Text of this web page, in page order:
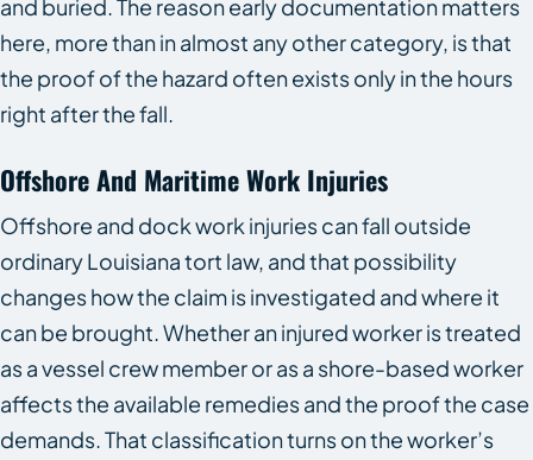
and buried. The reason early documentation matters
here, more than in almost any other category, is that
the proof of the hazard often exists only in the hours
right after the fall.
Offshore And Maritime Work Injuries
Offshore and dock work injuries can fall outside
ordinary Louisiana tort law, and that possibility
changes how the claim is investigated and where it
can be brought. Whether an injured worker is treated
as a vessel crew member or as a shore-based worker
affects the available remedies and the proof the case
demands. That classification turns on the worker’s